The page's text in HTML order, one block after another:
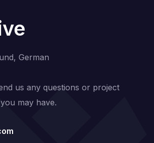
German
us any questions or project
may have.